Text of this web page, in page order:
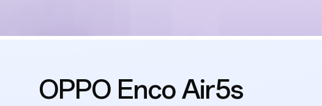
OPPO Enco Air5s